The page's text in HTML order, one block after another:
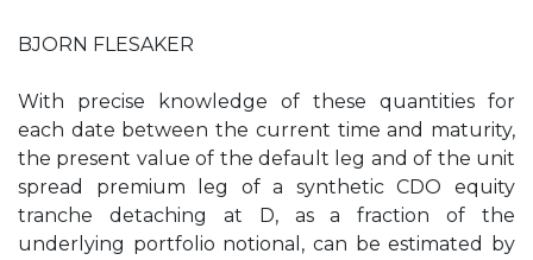
BJORN FLESAKER
With precise knowledge of these quantities for
each date between the current time and maturity,
the present value of the default leg and of the unit
spread premium leg of a synthetic CDO equity
tranche detaching at D, as a fraction of the
underlying portfolio notional, can be estimated by